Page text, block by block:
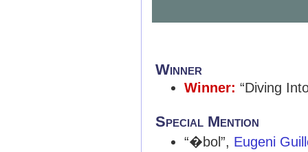
Winner
Winner: “Diving
Special Mention
“�bol”, Eugeni